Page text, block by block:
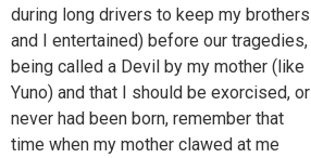
during long drivers to keep my brothers
and I entertained) before our tragedies,
being called a Devil by my mother (like
Yuno) and that I should be exorcised, or
never had been born, remember that
time when my mother clawed at me